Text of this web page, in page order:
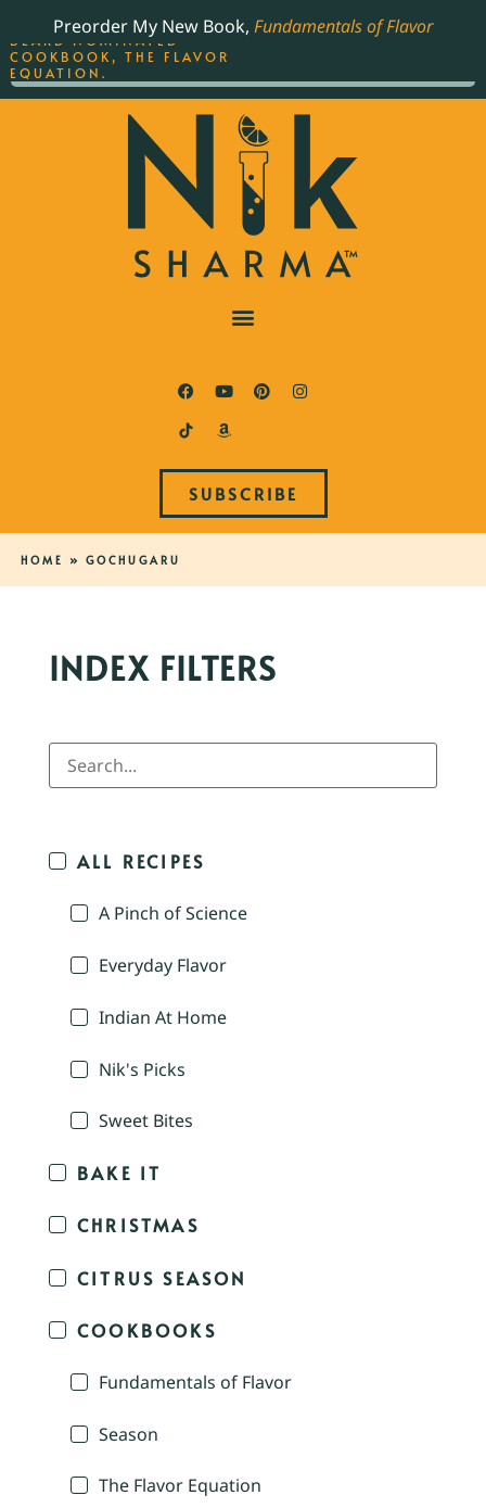
Preorder My New Book, Fundamentals of Flavor
SUBSCRIBE
HOME » GOCHUGARU
INDEX FILTERS
ALL RECIPES
A Pinch of Science
Everyday Flavor
Indian At Home
Nik's Picks
Sweet Bites
BAKE IT
CHRISTMAS
CITRUS SEASON
COOKBOOKS
Fundamentals of Flavor
Season
The Flavor Equation
THE BEST-SELLING JAMES
BEARD NOMINATED
COOKBOOK, THE FLAVOR
EQUATION.